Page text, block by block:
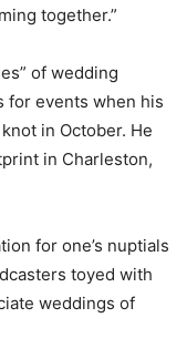
together.”
of wedding
for events when his
in October. He
in Charleston,
for one’s nuptials
toyed with
weddings of